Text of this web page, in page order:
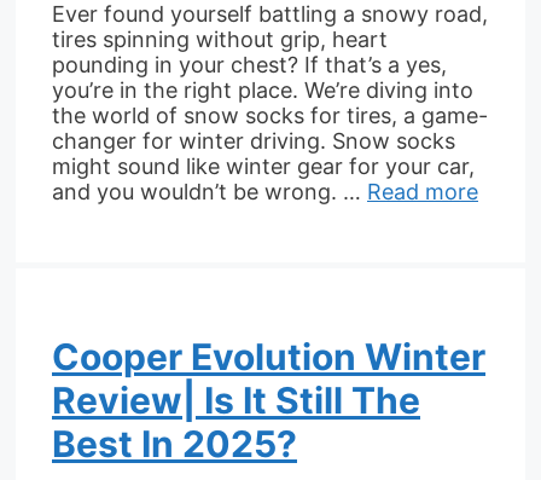
Ever found yourself battling a snowy road,
tires spinning without grip, heart
pounding in your chest? If that’s a yes,
you’re in the right place. We’re diving into
the world of snow socks for tires, a game-
changer for winter driving. Snow socks
might sound like winter gear for your car,
and you wouldn’t be wrong. … Read more
Cooper Evolution Winter
Review| Is It Still The
Best In 2025?